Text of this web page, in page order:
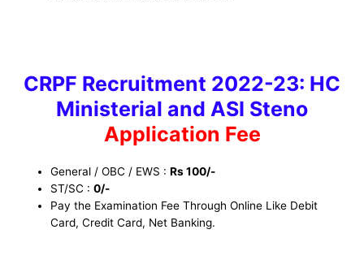
CRPF Recruitment 2022-23: HC
Ministerial and ASI Steno
Application Fee
General / OBC / EWS :Rs 100/-
ST/SC :0/-
Pay the Examination Fee Through Online Like Debit
Card, Credit Card, Net Banking.